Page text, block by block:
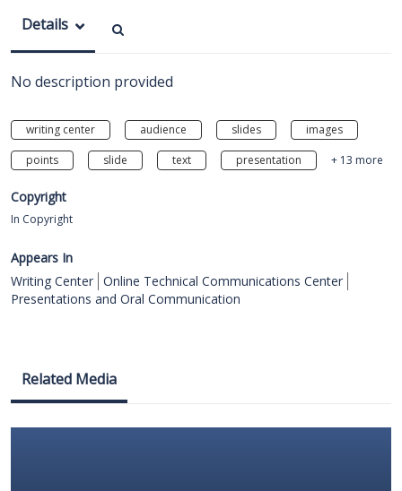
Details
No description provided
writing center audience slides
images
points
slide text presentation + 13 more
Copyright
In Copyright
Appears In
Writing Center Online Technical Communications Center
Presentations and Oral Communication
Related Media